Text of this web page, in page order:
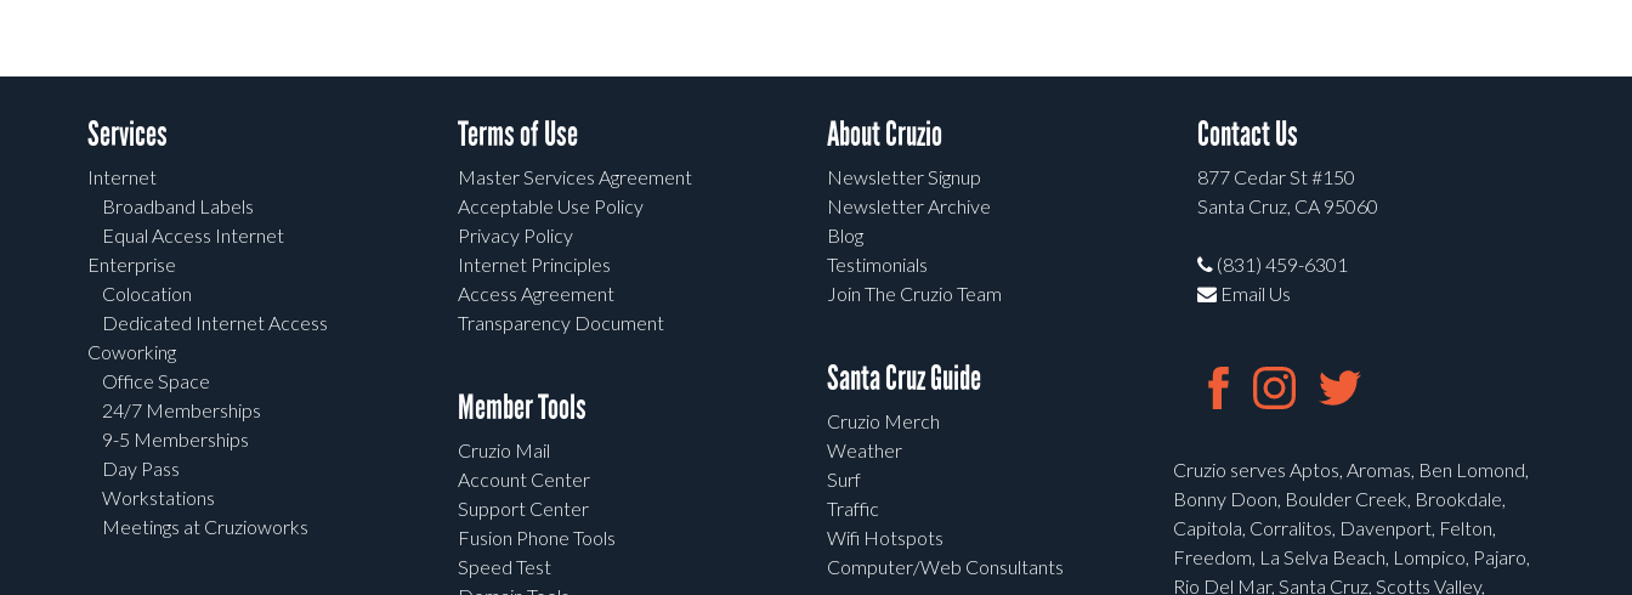
Services
Internet
Broadband Labels
Equal Access Internet
Enterprise
Colocation
Dedicated Internet Access
Coworking
Office Space
24/7 Memberships
9-5 Memberships
Day Pass
Workstations
Meetings at Cruzioworks
Terms of Use
Master Services Agreement
Acceptable Use Policy
Privacy Policy
Internet Principles
Access Agreement
Transparency Document
Member Tools
Cruzio Mail
Account Center
Support Center
Fusion Phone Tools
Speed Test
About Cruzio
Newsletter Signup
Newsletter Archive
Blog
Testimonials
Join The Cruzio Team
Santa Cruz Guide
Cruzio Merch
Weather
Surf
Traffic
Wifi Hotspots
Computer/Web Consultants
Contact Us
877 Cedar St #150
Santa Cruz, CA 95060
(831) 459-6301
Email Us
Cruzio serves Aptos, Aromas, Ben Lomond,
Bonny Doon, Boulder Creek, Brookdale,
Capitola, Corralitos, Davenport, Felton,
Freedom, La Selva Beach, Lompico, Pajaro,
Rio Del Mar, Santa Cruz, Scotts Valley,